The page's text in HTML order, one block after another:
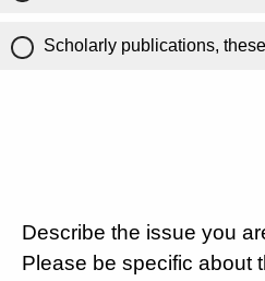
Scholarly publications,
Describe the issue you
Please be specific about